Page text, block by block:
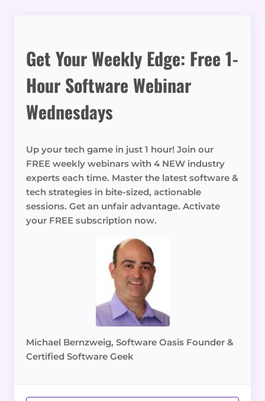
Get Your Weekly Edge: Free 1-
Hour Software Webinar
Wednesdays
Up your tech game in just 1 hour! Join our
FREE weekly webinars with 4 NEW industry
experts each time. Master the latest software &
tech strategies in bite-sized, actionable
sessions. Get an unfair advantage. Activate
your FREE subscription now.
Michael Bernzweig, Software Oasis Founder &
Certified Software Geek